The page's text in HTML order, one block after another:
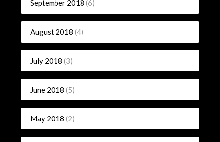
September 2018 (6)
August 2018 (4)
July 2018 (3)
June 2018 (5)
May 2018 (2)